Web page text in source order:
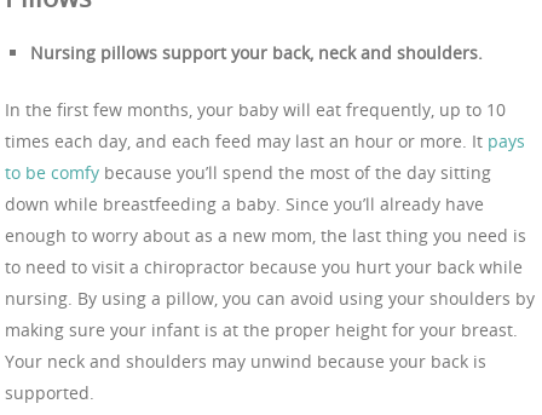
Nursing pillows support your back, neck and shoulders.
In the first few months, your baby will eat frequently, up to 10
times each day, and each feed may last an hour or more. It pays
to be comfy because you’ll spend the most of the day sitting
down while breastfeeding a baby. Since you’ll already have
enough to worry about as a new mom, the last thing you need is
to need to visit a chiropractor because you hurt your back while
nursing. By using a pillow, you can avoid using your shoulders by
making sure your infant is at the proper height for your breast.
Your neck and shoulders may unwind because your back is
supported.